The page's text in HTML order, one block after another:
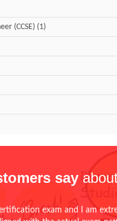
(CCSE) (1)
say
exam and I am